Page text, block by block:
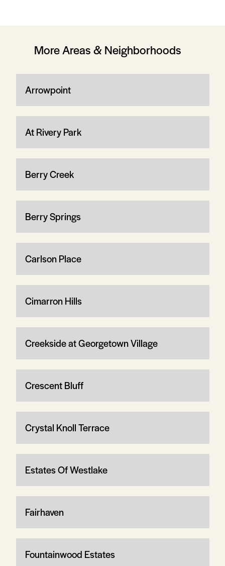
More Areas & Neighborhoods
Arrowpoint
At Rivery Park
Berry Creek
Berry Springs
Carlson Place
Cimarron Hills
Creekside at Georgetown Village
Crescent Bluff
Crystal Knoll Terrace
Estates Of Westlake
Fairhaven
Fountainwood Estates